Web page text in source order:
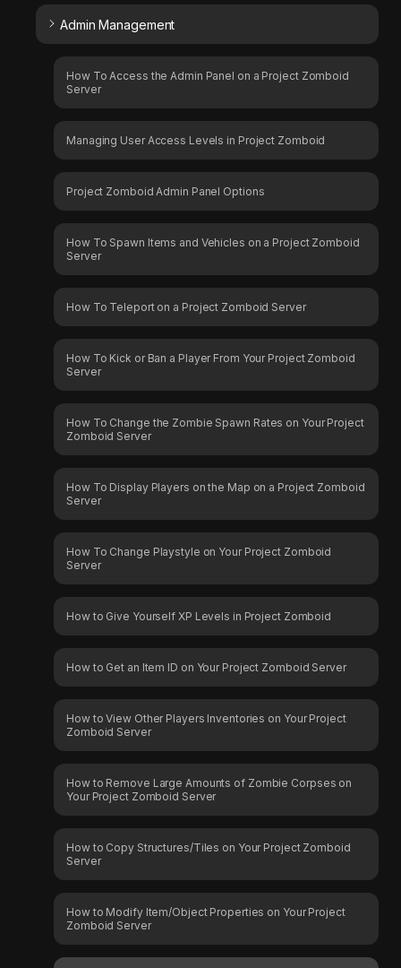
Admin Management
How To Access the Admin Panel on a Project Zomboid
Server
Managing User Access Levels in Project Zomboid
Project Zomboid Admin Panel Options
How To Spawn Items and Vehicles on a Project Zomboid
Server
How To Teleport on a Project Zomboid Server
How To Kick or Ban a Player From Your Project Zomboid
Server
How To Change the Zombie Spawn Rates on Your Project
Zomboid Server
How To Display Players on the Map on a Project Zomboid
Server
How To Change Playstyle on Your Project Zomboid
Server
How to Give Yourself XP Levels in Project Zomboid
How to Get an Item ID on Your Project Zomboid Server
How to View Other Players Inventories on Your Project
Zomboid Server
How to Remove Large Amounts of Zombie Corpses on
Your Project Zomboid Server
How to Copy Structures/Tiles on Your Project Zomboid
Server
How to Modify Item/Object Properties on Your Project
Zomboid Server